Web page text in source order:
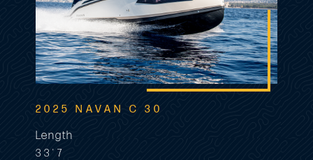
2025 NAVAN C 30
Length
33'7